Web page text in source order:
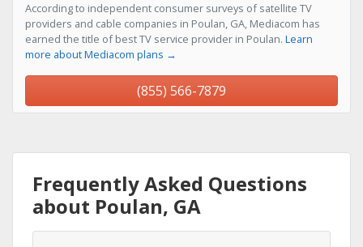
According to independent consumer surveys of satellite TV
providers and cable companies in Poulan, GA, Mediacom has
earned the title of best TV service provider in Poulan. Learn
more about Mediacom plans →
(855) 566-7879
Frequently Asked Questions
about Poulan, GA